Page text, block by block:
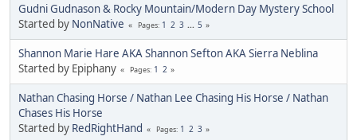
Gudni Gudnason & Rocky Mountain/Modern Day Mystery School
Started by NonNative Pages 1 2 3 ... 5
Shannon Marie Hare AKA Shannon Sefton AKA Sierra Neblina
Started by Epiphany
Pages 1 2
Nathan Chasing Horse / Nathan Lee Chasing His Horse / Nathan
Chases His Horse
Started by RedRightHand Pages 1 2 3